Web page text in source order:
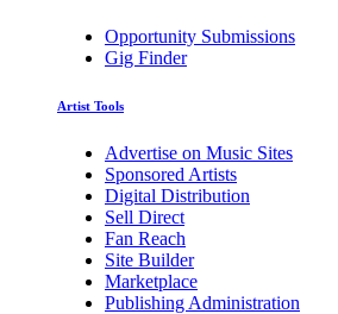
Opportunity Submissions
Gig Finder
Artist Tools
Advertise on Music Sites
Sponsored Artists
Digital Distribution
Sell Direct
Fan Reach
Site Builder
Marketplace
Publishing Administration